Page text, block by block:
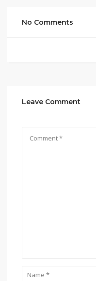
No Comments
Leave Comment